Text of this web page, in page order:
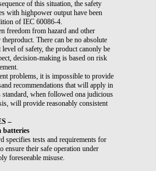
of this situation, the safety
with highpower output have been
of IEC 60086-4.
freedom from hazard and other
There can be no absolute
level of safety, the product canonly be
decision-making is based on risk
problems, it is impossible to provide
recommendations that will apply in
standard, when followed ona judicious
will provide reasonably consistent
–
batteries
specifies tests and requirements for
ensure their safe operation under
foreseeable misuse.